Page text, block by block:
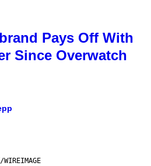
Pays Off With
Since Overwatch
WIREIMAGE